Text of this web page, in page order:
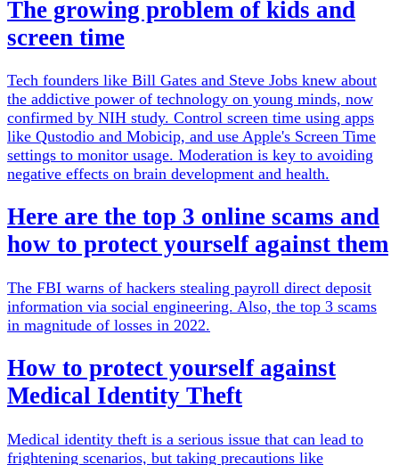
The growing problem of kids and
screen time
Tech founders like Bill Gates and Steve Jobs knew about
the addictive power of technology on young minds, now
confirmed by NIH study. Control screen time using apps
like Qustodio and Mobicip, and use Apple's Screen Time
settings to monitor usage. Moderation is key to avoiding
negative effects on brain development and health.
Here are the top 3 online scams and
how to protect yourself against them
The FBI warns of hackers stealing payroll direct deposit
information via social engineering. Also, the top 3 scams
in magnitude of losses in 2022.
How to protect yourself against
Medical Identity Theft
Medical identity theft is a serious issue that can lead to
frightening scenarios, but taking precautions like